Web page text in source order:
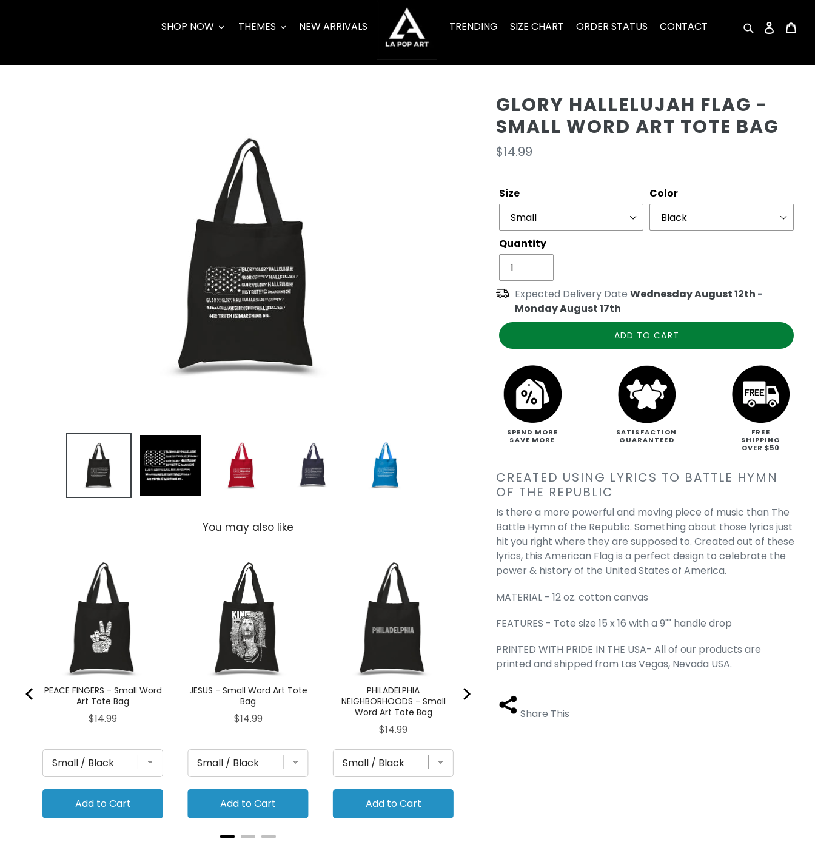
SearchLog in
SHOP NOW THEMES NEW ARRIVALS TRENDING SIZE CHART ORDER STATUS CONTACT
You may also like
PEACE FINGERS - Small Word
Art Tote Bag
Price
$14.99
Add to Cart
JESUS - Small Word Art Tote
Bag
Price
$14.99
Add to Cart
PHILADELPHIA
NEIGHBORHOODS - Small
Word Art Tote Bag
Price
$14.99
Add to Cart
Cheer - Small Word Art Tote
Price
$14.99
GLORY HALLELUJAH FLAG -
SMALL WORD ART TOTE BAG
Regular
$14.99
Size Color
Quantity
Expected Delivery DateWednesday August 12th -
Monday August 17th
ADD TO CART
SPEND MORE
SAVE MORE
SATISFACTION
GUARANTEED
FREE
SHIPPING
OVER $50
CREATED USING LYRICS TO BATTLE HYMN
OF THE REPUBLIC
Is there a more powerful and moving piece of music than The
Battle Hymn of the Republic. Something about those lyrics just
hit you right where they are supposed to. Created out of these
lyrics, this American Flag is a perfect design to celebrate the
power & history of the United States of America.
MATERIAL - 12 oz. cotton canvas
FEATURES - Tote size 15 x 16 with a 9"" handle drop
PRINTED WITH PRIDE IN THE USA- All of our products are
printed and shipped from Las Vegas, Nevada USA.
Share This